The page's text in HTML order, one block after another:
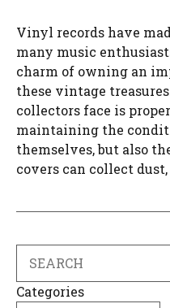
Vinyl records have
many music
charm of owning an
these vintage
collectors face is
maintaining the
themselves, but also
covers can collect dust,
Categories